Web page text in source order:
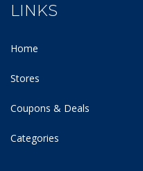
LINKS
Home
Stores
Coupons & Deals
Categories